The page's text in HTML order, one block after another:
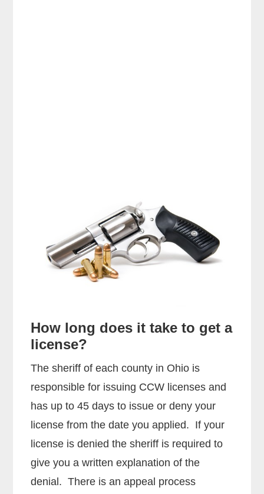
How long does it take to get a
license?
The sheriff of each county in Ohio is
responsible for issuing CCW licenses and
has up to 45 days to issue or deny your
license from the date you applied. If your
license is denied the sheriff is required to
give you a written explanation of the
denial. There is an appeal process